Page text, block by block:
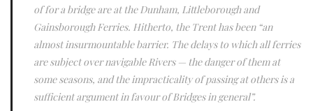
of for a bridge are at the Dunham, Littleborough and
Gainsborough Ferries. Hitherto, the Trent has been “an
almost insurmountable barrier. The delays to which all ferries
are subject over navigable Rivers — the danger of them at
some seasons, and the impracticality of passing at others is a
sufficient argument in favour of Bridges in general”.